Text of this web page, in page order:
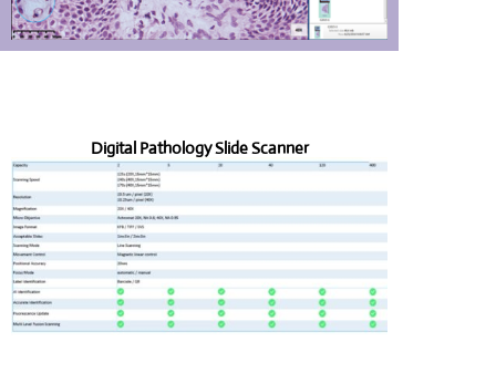
Digital Pathology Slide Scanner